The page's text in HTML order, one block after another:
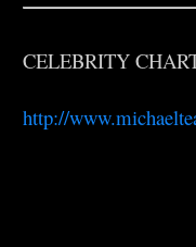
CELEBRITY
http://